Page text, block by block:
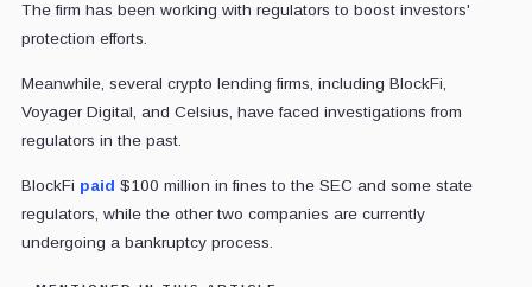
The firm has been working with regulators to boost investors'
protection efforts.
Meanwhile, several crypto lending firms, including BlockFi,
Voyager Digital, and Celsius, have faced investigations from
regulators in the past.
BlockFi paid $100 million in fines to the SEC and some state
regulators, while the other two companies are currently
undergoing a bankruptcy process.